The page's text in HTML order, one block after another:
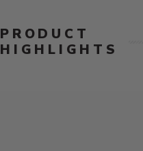
PRODUCT
HIGHLIGHTS